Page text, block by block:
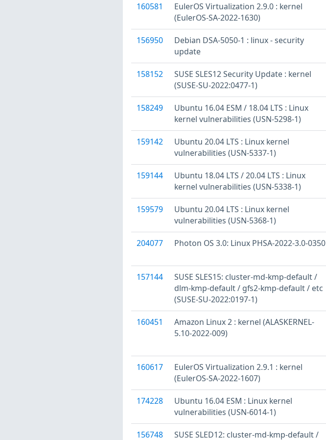
160581
EulerOS Virtualization 2.9.0 : kernel
(EulerOS-SA-2022-1630)
156950
Debian DSA-5050-1 : linux - security
update
158152
SUSE SLES12 Security Update : kernel
(SUSE-SU-2022:0477-1)
158249
Ubuntu 16.04 ESM / 18.04 LTS : Linux
kernel vulnerabilities (USN-5298-1)
159142
Ubuntu 20.04 LTS : Linux kernel
vulnerabilities (USN-5337-1)
159144
Ubuntu 18.04 LTS / 20.04 LTS : Linux
kernel vulnerabilities (USN-5338-1)
159579
Ubuntu 20.04 LTS : Linux kernel
vulnerabilities (USN-5368-1)
204077 Photon OS 3.0: Linux PHSA-2022-3.0-0350
157144
SUSE SLES15: cluster-md-kmp-default /
dlm-kmp-default / gfs2-kmp-default / etc
(SUSE-SU-2022:0197-1)
160451
Amazon Linux 2 : kernel (ALASKERNEL-
5.10-2022-009)
160617
EulerOS Virtualization 2.9.1 : kernel
(EulerOS-SA-2022-1607)
174228
Ubuntu 16.04 ESM : Linux kernel
vulnerabilities (USN-6014-1)
156748 SUSE SLED12: cluster-md-kmp-default /